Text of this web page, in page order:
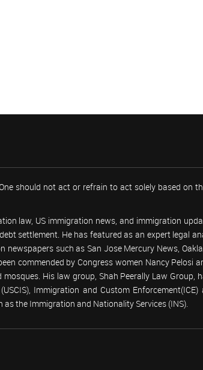
should not act or refrain to act solely based
law, US immigration news, and immigration
settlement. He has featured as an expert legal
such as San Jose Mercury News,
commended by Congress women Nancy Pelosi
His law group, Shah Peerally Law
Immigration and Custom
the Immigration and Nationality Services (INS).